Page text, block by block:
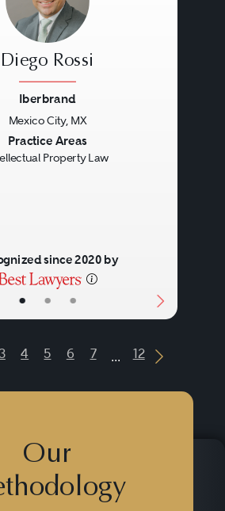
• • •
Diego Rossi
Iberbrand
Mexico City, MX
Practice Areas
Property Law
since 2020 by
4 5 6 7 ... 12
Next
Our